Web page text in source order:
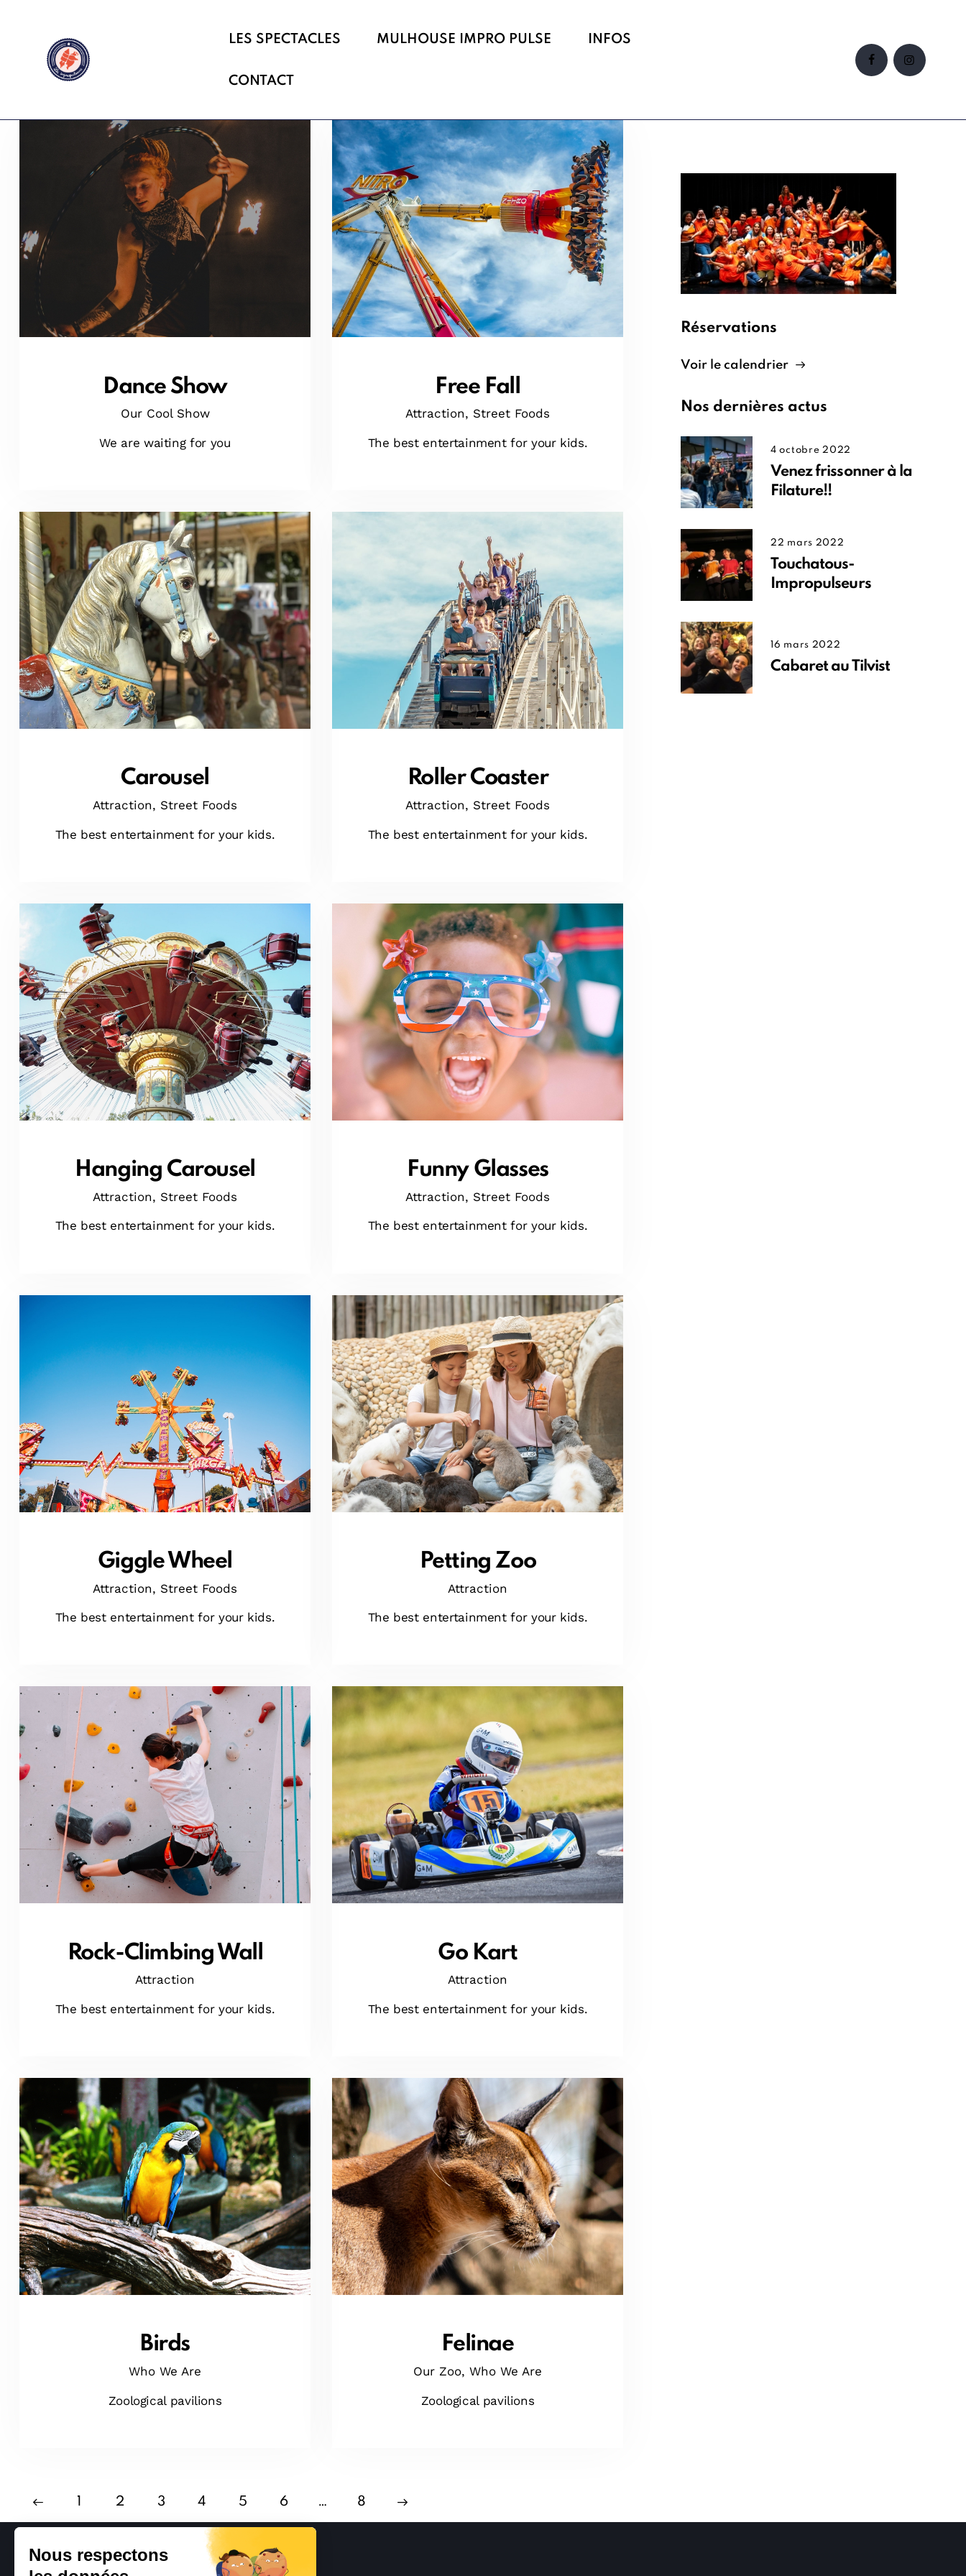
LES SPECTACLES MULHOUSE IMPRO PULSE INFOS
CONTACT
Dance Show
Our Cool Show
We are waiting for you
Free Fall
Attraction, Street Foods
The best entertainment for your kids.
Carousel
Attraction, Street Foods
The best entertainment for your kids.
Roller Coaster
Attraction, Street Foods
The best entertainment for your kids.
Hanging Carousel
Attraction, Street Foods
The best entertainment for your kids.
Funny Glasses
Attraction, Street Foods
The best entertainment for your kids.
Giggle Wheel
Attraction, Street Foods
The best entertainment for your kids.
Petting Zoo
Attraction
The best entertainment for your kids.
Rock-Climbing Wall
Attraction
The best entertainment for your kids.
Go Kart
Attraction
The best entertainment for your kids.
Birds
Who We Are
Zoological pavilions
Felinae
Our Zoo, Who We Are
Zoological pavilions
2 3 4 5 6 … 8
>
Réservations
Voir le calendrier
Nos dernières actus
4 octobre 2022
Venez frissonner à la
Filature!!
22 mars 2022
Touchatous-
Impropulseurs
16 mars 2022
Cabaret au Tilvist